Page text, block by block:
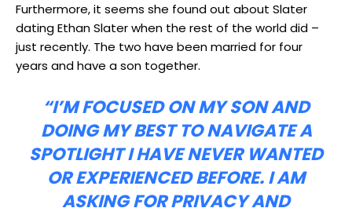
Furthermore, it seems she found out about Slater
dating Ethan Slater when the rest of the world did –
just recently. The two have been married for four
years and have a son together.
“I’M FOCUSED ON MY SON AND
DOING MY BEST TO NAVIGATE A
SPOTLIGHT I HAVE NEVER WANTED
OR EXPERIENCED BEFORE. I AM
ASKING FOR PRIVACY AND